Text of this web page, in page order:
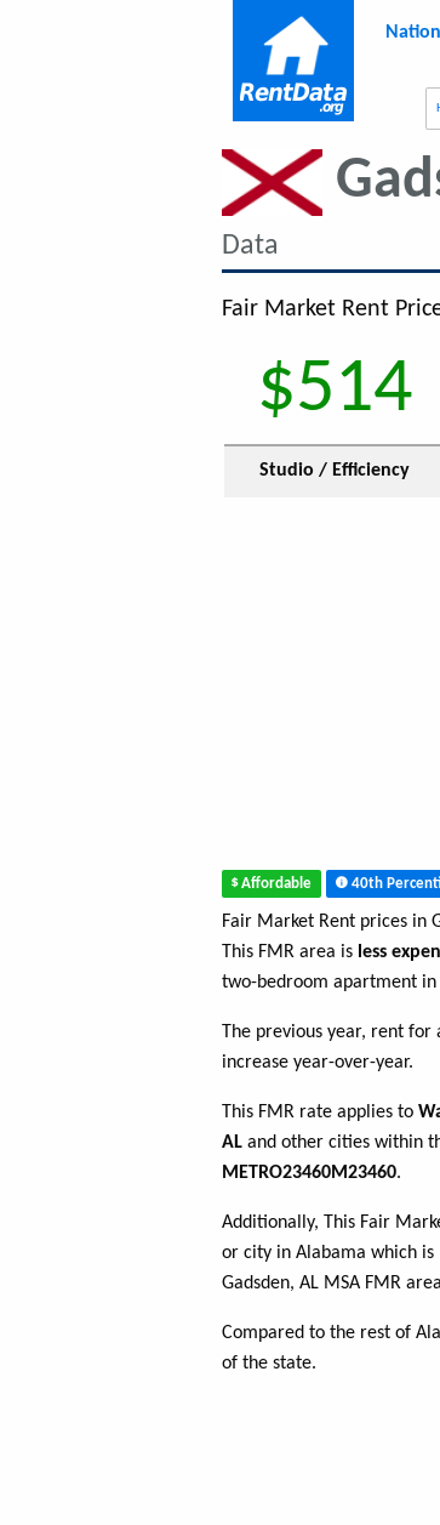
Data
Fair Market Rent
$514
Studio / Efficiency
Affordable 40th
Fair Market Rent prices in
This FMR area is less
two-bedroom apartment in
The previous year, rent for
increase year-over-year.
This FMR rate applies to
AL and other cities within
METRO23460M23460.
Additionally, This Fair
or city in Alabama which
Gadsden, AL MSA FMR
Compared to the rest of
of the state.